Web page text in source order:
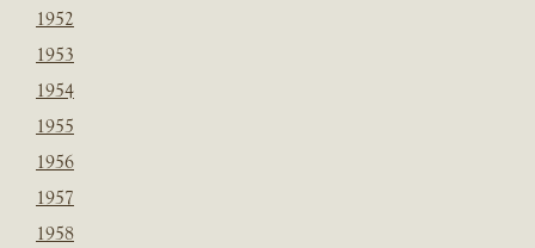
1952
1953
1954
1955
1956
1957
1958